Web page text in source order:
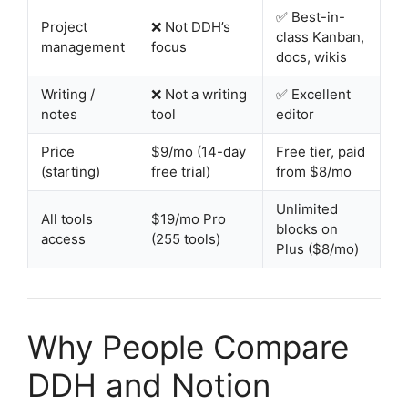
Project
management
❌ Not DDH’s
focus
✅ Best-in-
class Kanban,
docs, wikis
Writing /
notes
❌ Not a writing
tool
✅ Excellent
editor
Price
(starting)
$9/mo (14-day
free trial)
Free tier, paid
from $8/mo
All tools
access
$19/mo Pro
(255 tools)
Unlimited
blocks on
Plus ($8/mo)
Why People Compare
DDH and Notion